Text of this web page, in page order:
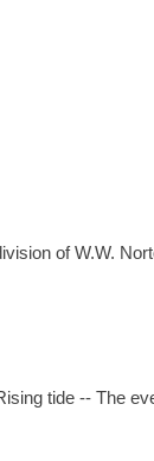
of W.W.
tide -- The